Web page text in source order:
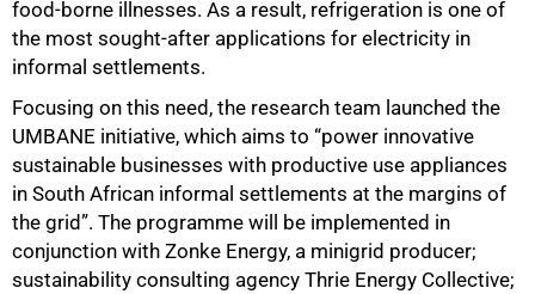
food-borne illnesses. As a result, refrigeration is one of
the most sought-after applications for electricity in
informal settlements.
Focusing on this need, the research team launched the
UMBANE initiative, which aims to “power innovative
sustainable businesses with productive use appliances
in South African informal settlements at the margins of
the grid”. The programme will be implemented in
conjunction with Zonke Energy, a minigrid producer;
sustainability consulting agency Thrie Energy Collective;